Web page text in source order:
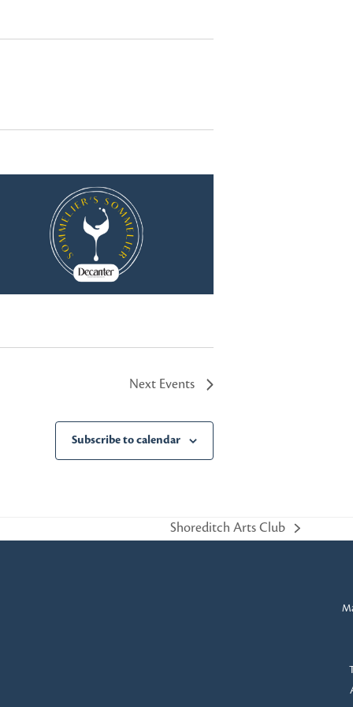
Next Events
Subscribe to calendar
next
Shoreditch Arts Club